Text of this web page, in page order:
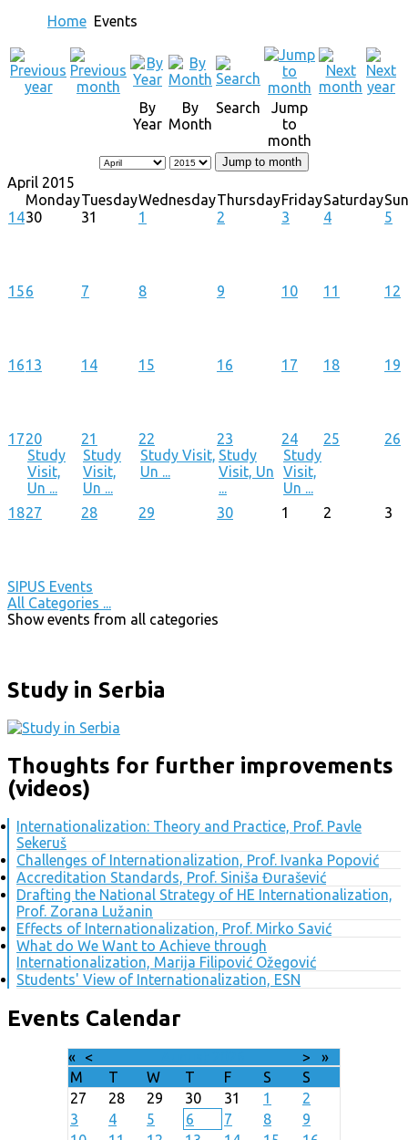
Home Events
By
Year
By
Month
Search
Jump
to
month
Jump to month
April 2015
MondayTuesdayWednesdayThursdayFridaySaturday
1430 31 1 2 3 4 5
156 7 8 9 10 11 12
1613 14 15 16 17 18 19
1720
Study
Visit,
Un ...
21
Study
Visit,
Un ...
22
Study Visit,
Un ...
23
Study
Visit, Un
...
24
Study
Visit,
Un ...
25 26
1827 28 29 30 1 2 3
SIPUS Events
All Categories ...
Show events from all categories
Study in Serbia
Thoughts for further improvements
(videos)
Internationalization: Theory and Practice, Prof. Pavle
Sekeruš
Challenges of Internationalization, Prof. Ivanka Popović
Accreditation Standards, Prof. Siniša Đurašević
Drafting the National Strategy of HE Internationalization,
Prof. Zorana Lužanin
Effects of Internationalization, Prof. Mirko Savić
What do We Want to Achieve through
Internationalization, Marija Filipović Ožegović
Students' View of Internationalization, ESN
Events Calendar
« < >
»
M
T W T F S
S
27
28 29 30 31 1
2
3
4 5 6 7 8
9